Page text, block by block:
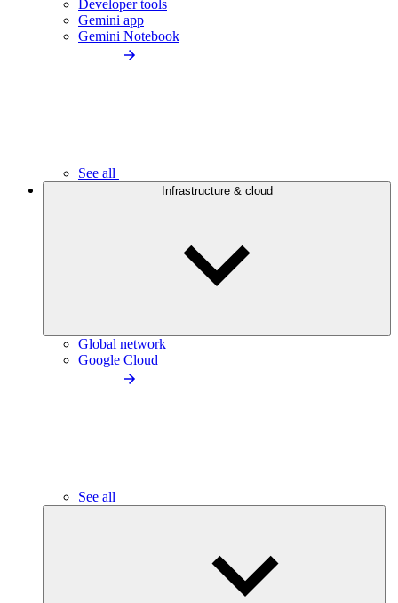
Developer tools
Gemini app
Gemini Notebook
See all
Infrastructure & cloud
Global network
Google Cloud
See all